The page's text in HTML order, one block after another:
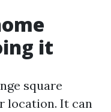
it
square
location. It can